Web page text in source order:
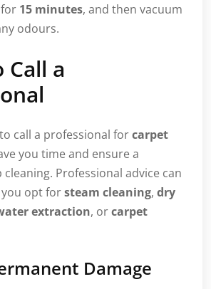
15 minutes, and then vacuum
odours.
Call a
call a professional forcarpet
you time and ensure a
Professional advice can
opt forsteam cleaning, dry
extraction, orcarpet
Damage